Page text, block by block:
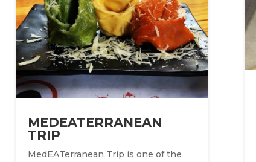
MEDEATERRANEAN
TRIP
MedEATerranean Trip is one of the